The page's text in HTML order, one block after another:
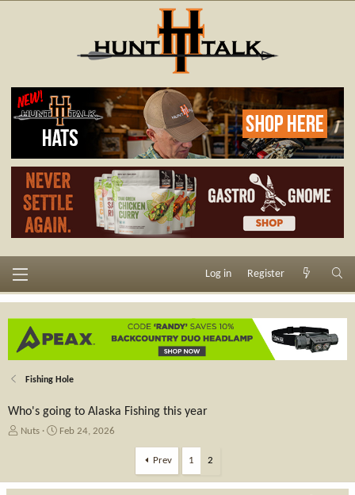
Log in Register
Fishing Hole
Who's going to Alaska Fishing this year
T
a
Nuts
S
t
Feb 24, 2026
Prev 1 2